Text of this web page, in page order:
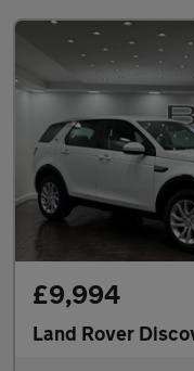
£9,994
Land Rover